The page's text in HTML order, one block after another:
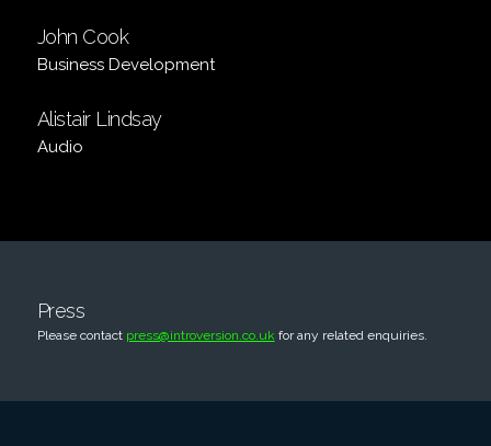
John Cook
Business Development
Alistair Lindsay
Audio
Press
Please contact press@introversion.co.uk for any related enquiries.